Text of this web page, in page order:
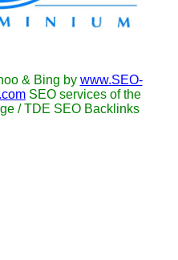
& Bing by www.SEO-
SEO services of the
/ TDE SEO Backlinks